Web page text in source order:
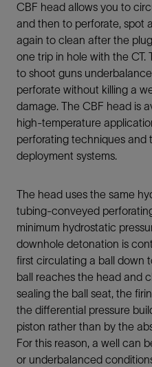
CBF head allows you to
and then to perforate, spot
again to clean after the
one trip in hole with the
to shoot guns
perforate without killing a
damage. The CBF head is
high-temperature
perforating techniques
deployment systems.
The head uses the same
tubing-conveyed
minimum hydrostatic
downhole detonation is
first circulating a ball down
ball reaches the head and
sealing the ball seat, the
the differential pressure
piston rather than by the
For this reason, a well can
or underbalanced